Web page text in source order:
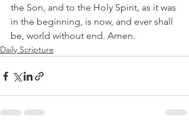
the Son, and to the Holy Spirit, as it was
in the beginning, is now, and ever shall
be, world without end. Amen.
Daily Scripture